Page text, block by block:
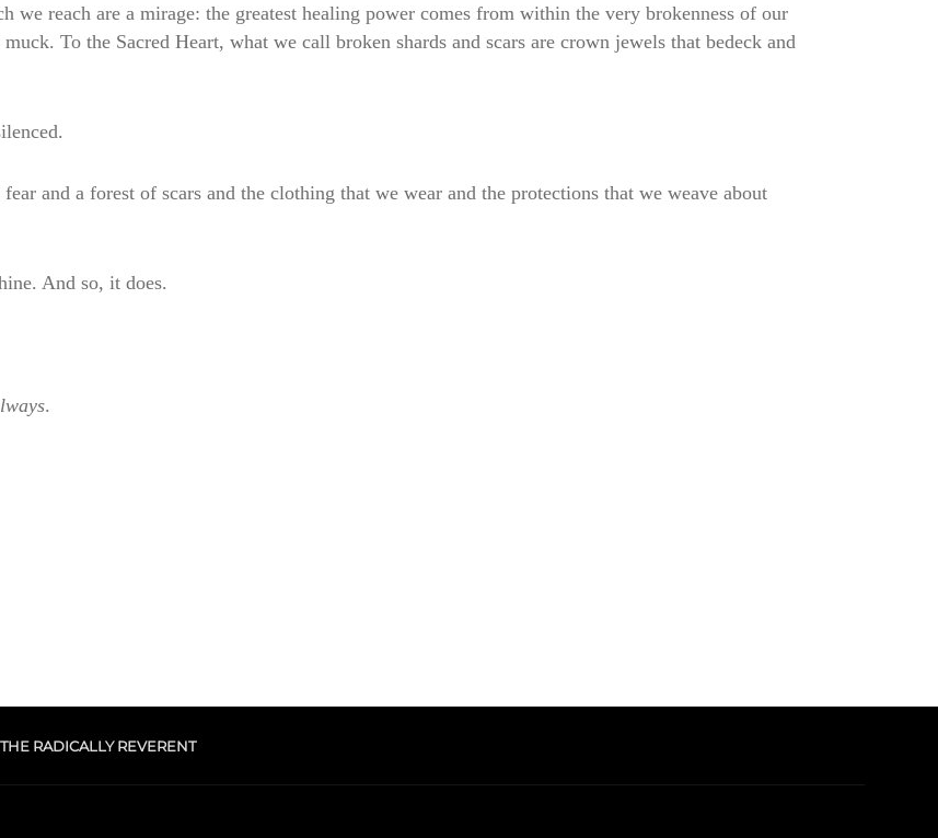
we reach are a mirage: the greatest healing power comes from within the very brokenness of our
To the Sacred Heart, what we call broken shards and scars are crown jewels that bedeck and
and a forest of scars and the clothing that we wear and the protections that we weave about
And so, it does.
.
RADICALLY REVERENT